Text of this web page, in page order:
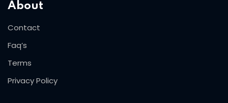
About
Contact
Faq’s
Terms
Privacy Policy